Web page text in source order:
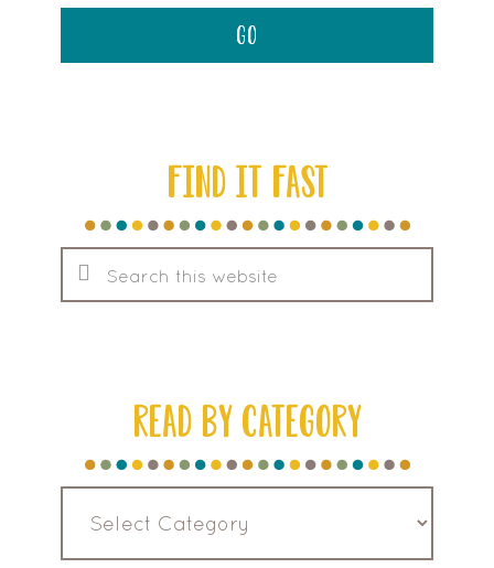
FIND IT FAST
Search
this
READ BY CATEGORY